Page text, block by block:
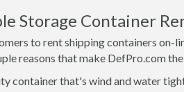
Storage Container
to rent shipping containers
reasons that make DefPro.com
container that's wind and water